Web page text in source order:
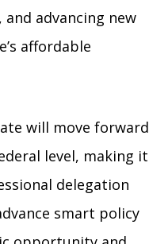
and advancing new
affordable
will move forward
level, making it
delegation
smart policy